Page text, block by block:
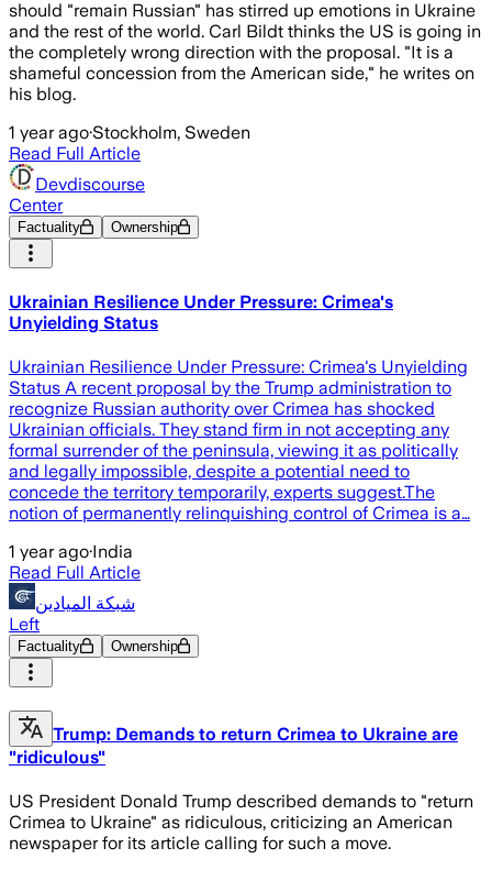
should "remain Russian" has stirred up emotions in Ukraine
and the rest of the world. Carl Bildt thinks the US is going in
the completely wrong direction with the proposal. "It is a
shameful concession from the American side," he writes on
his blog.
1 year ago·Stockholm, Sweden
Read Full Article
Devdiscourse
Center
Factuality Ownership
Ukrainian Resilience Under Pressure: Crimea's
Unyielding Status
Ukrainian Resilience Under Pressure: Crimea's Unyielding
Status A recent proposal by the Trump administration to
recognize Russian authority over Crimea has shocked
Ukrainian officials. They stand firm in not accepting any
formal surrender of the peninsula, viewing it as politically
and legally impossible, despite a potential need to
concede the territory temporarily, experts suggest.The
notion of permanently relinquishing control of Crimea is a…
1 year ago·India
Read Full Article
شبكة الميادين
Left
Factuality Ownership
Trump: Demands to return Crimea to Ukraine are
"ridiculous"
US President Donald Trump described demands to "return
Crimea to Ukraine" as ridiculous, criticizing an American
newspaper for its article calling for such a move.